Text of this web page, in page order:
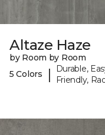
Altaze Haze
by Room by Room
5 Colors
|
Durable,
Friendly,